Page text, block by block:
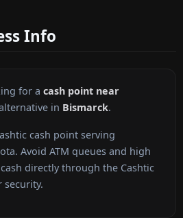
Info
for a cash point near
in Bismarck.
cash point serving
Avoid ATM queues and high
directly through the Cashtic
security.